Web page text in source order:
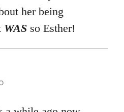
her being
WAS so Esther!